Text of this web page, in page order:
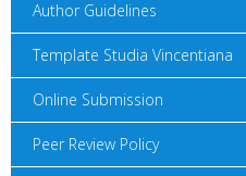
Author Guidelines
Template Studia Vincentiana
Online Submission
Peer Review Policy